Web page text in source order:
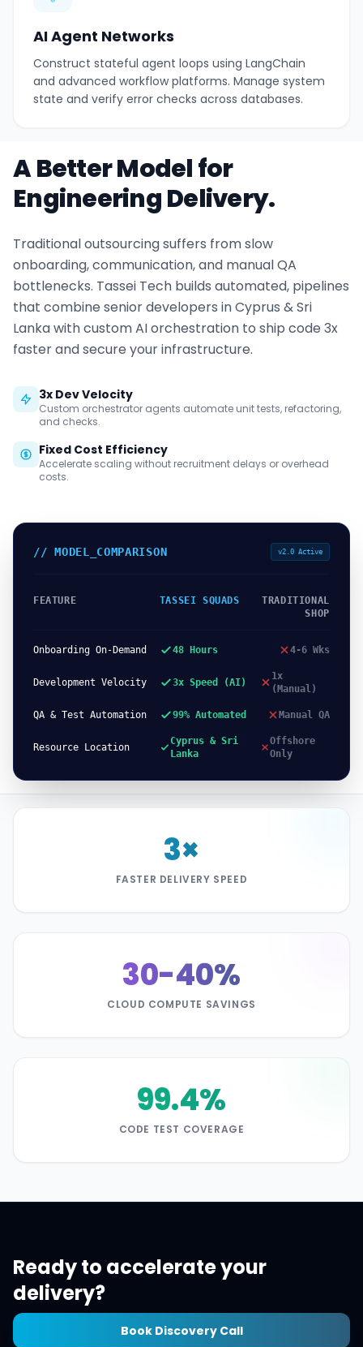
AI Agent Networks
Construct stateful agent loops using LangChain
and advanced workflow platforms. Manage system
state and verify error checks across databases.
A Better Model for
Engineering Delivery.
Traditional outsourcing suffers from slow
onboarding, communication, and manual QA
bottlenecks. Tassei Tech builds automated, pipelines
that combine senior developers in Cyprus & Sri
Lanka with custom AI orchestration to ship code 3x
faster and secure your infrastructure.
3x Dev Velocity
Custom orchestrator agents automate unit tests, refactoring,
and checks.
Fixed Cost Efficiency
Accelerate scaling without recruitment delays or overhead
costs.
// MODEL_COMPARISON v2.0 Active
FEATURE TASSEI SQUADS
TRADITIONAL
SHOP
Onboarding On-Demand 48 Hours 4-6 Wks
Development Velocity 3x Speed (AI)
1x
(Manual)
QA & Test Automation 99% Automated Manual QA
Resource Location
Cyprus & Sri
Lanka
Offshore
Only
3×
FASTER DELIVERY SPEED
30-40%
CLOUD COMPUTE SAVINGS
99.4%
CODE TEST COVERAGE
Ready to accelerate your
delivery?
Book Discovery Call